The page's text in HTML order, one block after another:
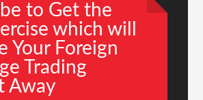
to Get the
which will
Your Foreign
Trading
Away